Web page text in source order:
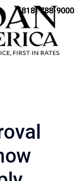
(818) 788-9000